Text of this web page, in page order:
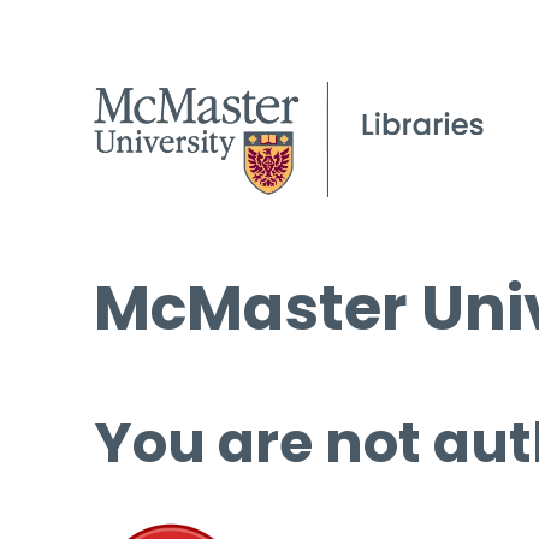
McMaster
You are not